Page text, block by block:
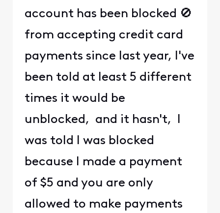
account has been blocked 🚫
from accepting credit card
payments since last year, I've
been told at least 5 different
times it would be
unblocked, and it hasn't, I
was told I was blocked
because I made a payment
of $5 and you are only
allowed to make payments